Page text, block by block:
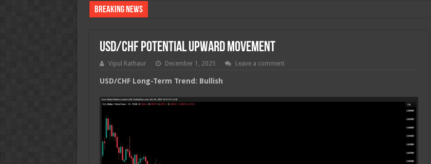
Breaking News
USD/CHF Potential Upward Movement
Vipul Rathaur December 1, 2025 Leave a comment
USD/CHF Long-Term Trend: Bullish